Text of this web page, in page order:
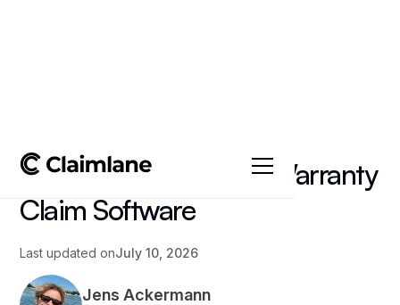
What to Look for in a Warranty
Claim Software
Last updated onJuly 10, 2026
Jens Ackermann